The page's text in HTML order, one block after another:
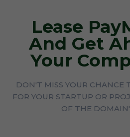
Lease
And Get
Your
DON'T MISS YOUR CHANCE
FOR YOUR STARTUP OR
OF THE